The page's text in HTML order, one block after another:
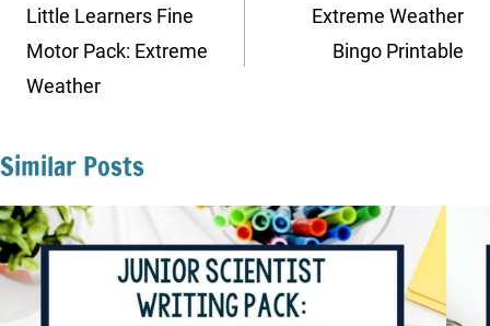
Little Learners Fine
Motor Pack: Extreme
Weather
Extreme Weather
Bingo Printable
Similar Posts